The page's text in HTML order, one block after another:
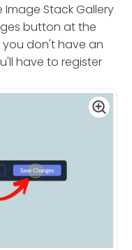
Stack Gallery
button at the
don't have an
have to register